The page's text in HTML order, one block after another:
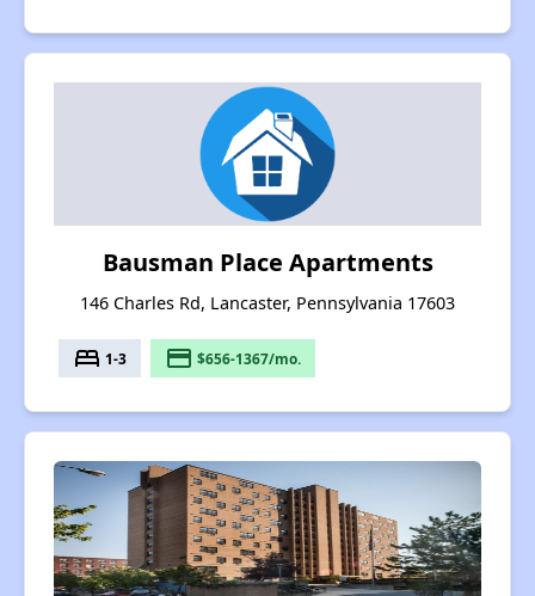
Bausman Place Apartments
146 Charles Rd, Lancaster, Pennsylvania 17603
bed 1-3 payment $656-1367/mo.